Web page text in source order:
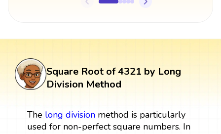
Square Root of 4321 by Long
Division Method
The long divisionmethod is particularly
used for non-perfect square numbers. In